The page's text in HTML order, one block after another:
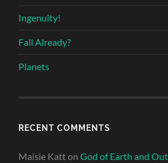
Ingenuity!
Fall Already?
Planets
RECENT COMMENTS
Maisie KattonGod of Earth and